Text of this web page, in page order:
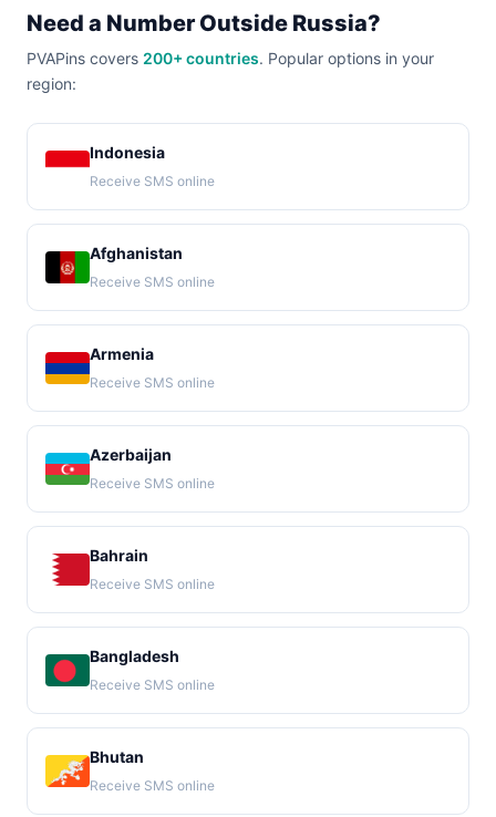
Need a Number Outside Russia?
PVAPins covers 200+ countries. Popular options in your
region:
Indonesia
Receive SMS online
Afghanistan
Receive SMS online
Armenia
Receive SMS online
Azerbaijan
Receive SMS online
Bahrain
Receive SMS online
Bangladesh
Receive SMS online
Bhutan
Receive SMS online